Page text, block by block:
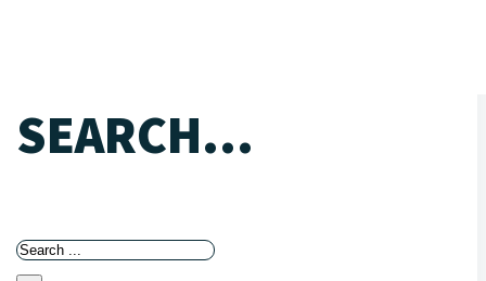
SEARCH...
Search